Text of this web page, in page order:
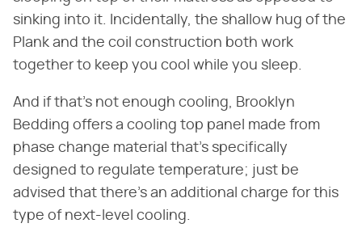
sinking into it. Incidentally, the shallow hug of the
Plank and the coil construction both work
together to keep you cool while you sleep.
And if that's not enough cooling, Brooklyn
Bedding offers a cooling top panel made from
phase change material that's specifically
designed to regulate temperature; just be
advised that there's an additional charge for this
type of next-level cooling.